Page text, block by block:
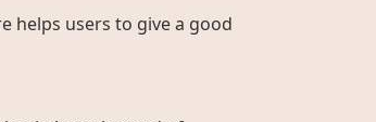
helps users to give a good